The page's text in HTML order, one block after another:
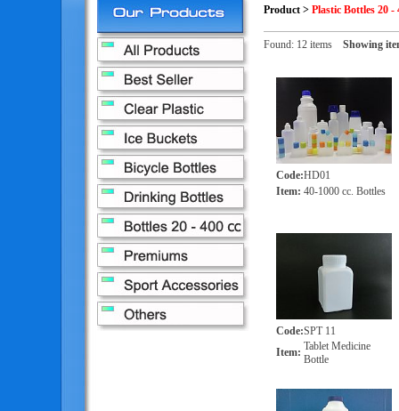
Product > Plastic Bottles 20 -
Found: 12 items Showing
Code:HD01
Item: 40-1000 cc. Bottles
Code:SPT 11
Item: Tablet Medicine
Bottle